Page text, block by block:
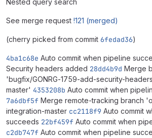
Nested query search
See merge request !121 (merged)
(cherry picked from commit 6fedad36)
4ba1c68e Auto commit when pipeline
Security headers added 28dd4b9d Merge
'bugfix/GONRG-1759-add-security-
master' 4353208b Auto commit when
7a6dbf5f Merge remote-tracking branch
integration-master cc2118f9 Auto commit
succeeds 22bf459f Auto commit when
c2db747f Auto commit when pipeline